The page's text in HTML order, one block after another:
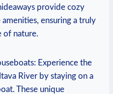
⁢provide cozy
ensuring a ⁣truly
of‍ nature.
Experience ‌the
⁣River by ‌staying on⁤ a
⁣These unique⁣